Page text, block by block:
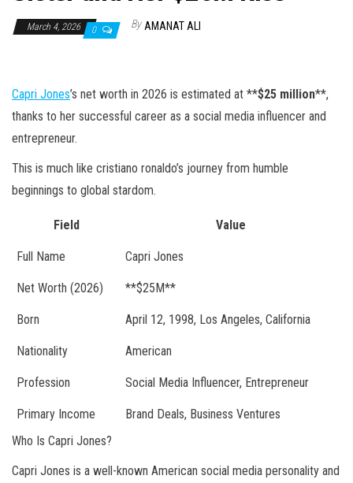
March 4, 2026 0 By AMANAT ALI
Capri Jones’s net worth in 2026 is estimated at **$25 million**,
thanks to her successful career as a social media influencer and
entrepreneur.
This is much like cristiano ronaldo’s journey from humble
beginnings to global stardom.
Field Value
Full Name Capri Jones
Net Worth (2026) **$25M**
Born April 12, 1998, Los Angeles, California
Nationality American
Profession Social Media Influencer, Entrepreneur
Primary Income
Brand Deals, Business Ventures
Who Is Capri Jones?
Capri Jones is a well-known American social media personality and